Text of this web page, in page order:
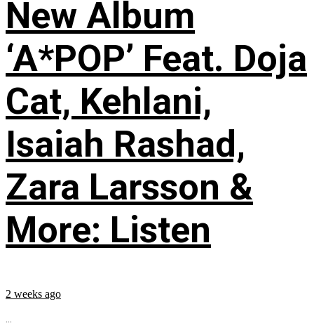
New Album
‘A*POP’ Feat. Doja
Cat, Kehlani,
Isaiah Rashad,
Zara Larsson &
More: Listen
2 weeks ago
...